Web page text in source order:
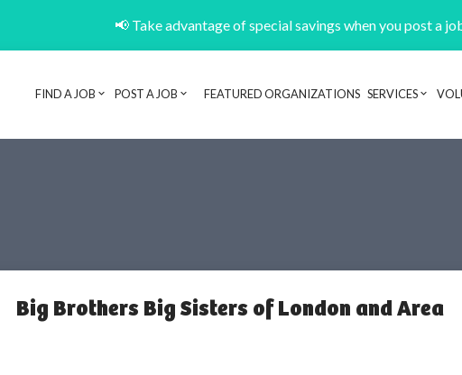
📢 Take advantage of special savings when you post a
FIND A JOB POST A JOB FEATURED ORGANIZATIONS SERVICES
Big Brothers Big Sisters of London and Area